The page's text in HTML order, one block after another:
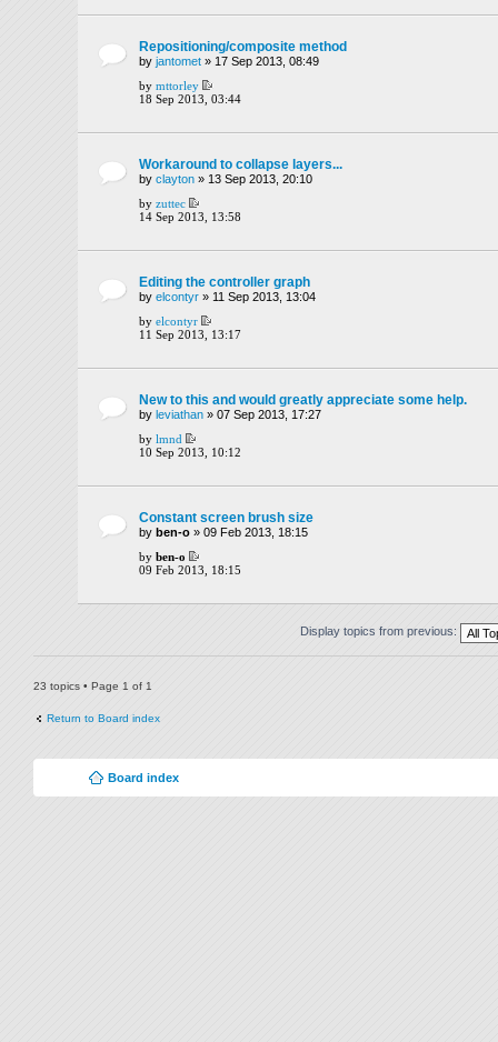
Repositioning/composite method
by jantomet » 17 Sep 2013, 08:49
by mttorley
18 Sep 2013, 03:44
Workaround to collapse layers...
by clayton » 13 Sep 2013, 20:10
by zuttec
14 Sep 2013, 13:58
Editing the controller graph
by elcontyr » 11 Sep 2013, 13:04
by elcontyr
11 Sep 2013, 13:17
New to this and would greatly appreciate some help.
by leviathan » 07 Sep 2013, 17:27
by lmnd
10 Sep 2013, 10:12
Constant screen brush size
by ben-o » 09 Feb 2013, 18:15
by ben-o
09 Feb 2013, 18:15
Display topics from previous:
23 topics • Page 1 of 1
Return to Board index
Board index